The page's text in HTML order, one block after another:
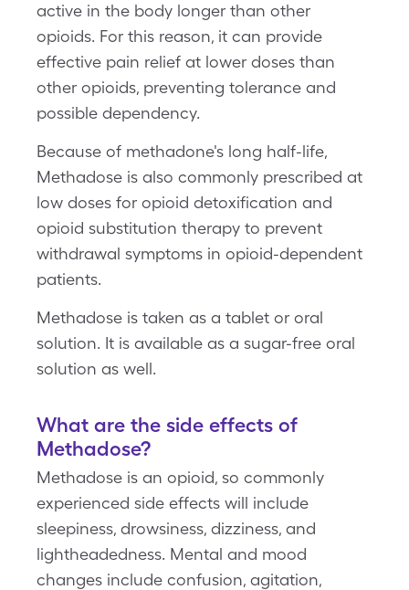
active in the body longer than other
opioids. For this reason, it can provide
effective pain relief at lower doses than
other opioids, preventing tolerance and
possible dependency.
Because of methadone's long half-life,
Methadose is also commonly prescribed at
low doses for opioid detoxification and
opioid substitution therapy to prevent
withdrawal symptoms in opioid-dependent
patients.
Methadose is taken as a tablet or oral
solution. It is available as a sugar-free oral
solution as well.
What are the side effects of
Methadose?
Methadose is an opioid, so commonly
experienced side effects will include
sleepiness, drowsiness, dizziness, and
lightheadedness. Mental and mood
changes include confusion, agitation,